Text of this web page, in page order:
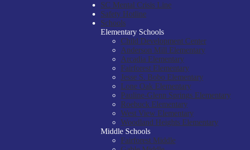
SC Mental Crisis Line
Safety Hotline
Schools
Elementary Schools
Child Development Center
Anderson Mill Elementary
Arcadia Elementary
Fairforest Elementary
Jesse S. Bobo Elementary
Lone Oak Elementary
Pauline-Glenn Springs Elementary
Roebuck Elementary
West View Elementary
Woodland Heights Elementary
Middle Schools
Fairforest Middle